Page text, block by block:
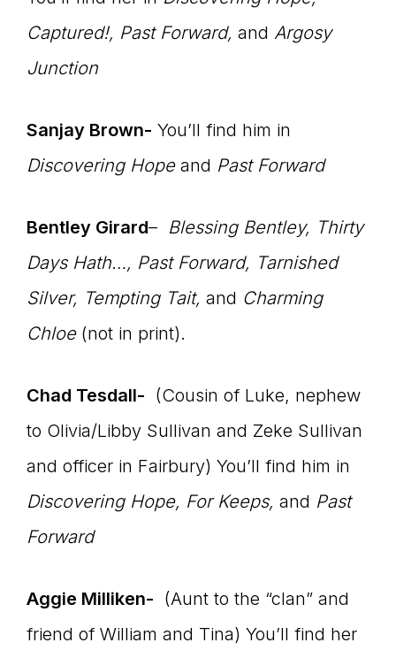
Captured!, Past Forward, and Argosy
Junction
Sanjay Brown- You’ll find him in
Discovering Hope and Past Forward
Bentley Girard– Blessing Bentley, Thirty
Days Hath…, Past Forward, Tarnished
Silver, Tempting Tait, and Charming
Chloe (not in print).
Chad Tesdall- (Cousin of Luke, nephew
to Olivia/Libby Sullivan and Zeke Sullivan
and officer in Fairbury) You’ll find him in
Discovering Hope, For Keeps, and Past
Forward
Aggie Milliken- (Aunt to the “clan” and
friend of William and Tina) You’ll find her